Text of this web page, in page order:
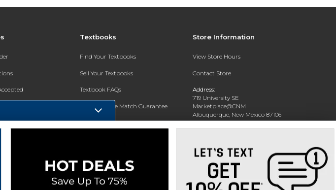
Textbooks
Find Your Textbooks
Sell Your Textbooks
Textbook FAQs
In-Store Price Match Guarantee
Register for Text Rental
Store Information
View Store Hours
Contact Store
Address:
719 University SE
Marketplace@CNM
Albuquerque, New Mexico 87106